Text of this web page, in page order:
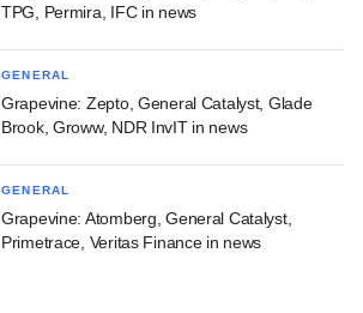
TPG, Permira, IFC in news
GENERAL
Grapevine: Zepto, General Catalyst, Glade
Brook, Groww, NDR InvIT in news
GENERAL
Grapevine: Atomberg, General Catalyst,
Primetrace, Veritas Finance in news